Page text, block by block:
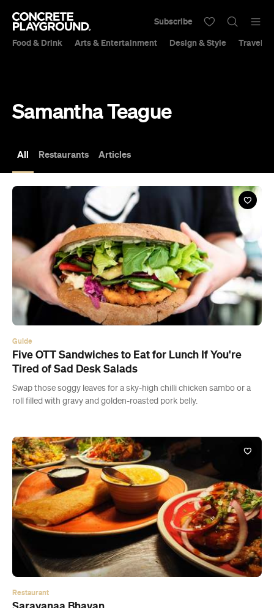
Food & Drink Arts & Entertainment Design & Style Travel &
Subscribe
Samantha Teague
All Restaurants Articles
Guide
Five OTT Sandwiches to Eat for Lunch If You're
Tired of Sad Desk Salads
Swap those soggy leaves for a sky-high chilli chicken sambo or a
roll filled with gravy and golden-roasted pork belly.
Restaurant